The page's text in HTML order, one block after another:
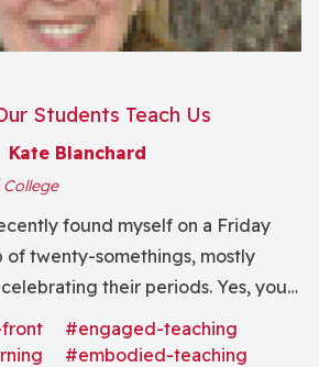
Students Teach Us
Kate Blanchard
College
of twenty-somethings, mostly
their periods. Yes, you
students of the women’s
campus decided to host a
#engaged-teaching
#embodied-teaching